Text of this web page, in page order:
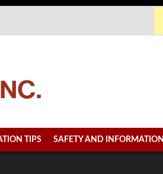
TIPS SAFETY AND INFORMATION